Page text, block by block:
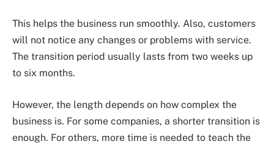
This helps the business run smoothly. Also, customers
will not notice any changes or problems with service.
The transition period usually lasts from two weeks up
to six months.
However, the length depends on how complex the
business is. For some companies, a shorter transition is
enough. For others, more time is needed to teach the